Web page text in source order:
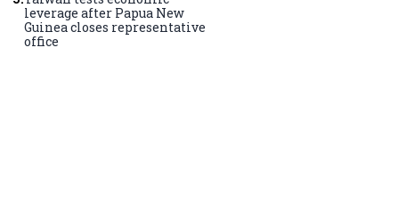
leverage after Papua New
Guinea closes representative
office